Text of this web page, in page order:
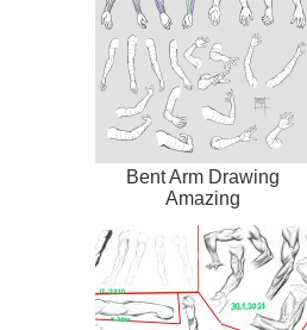
Bent Arm Drawing
Amazing